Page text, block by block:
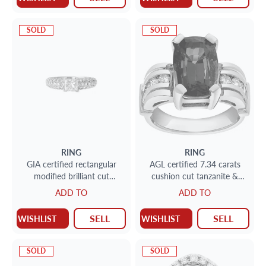
SOLD
RING
GIA certified rectangular
modified brilliant cut
diamond 1.11 carat (J Color,
SI2 Clarity) stud earrings
ADD TO
WISHLIST SELL
SOLD
RING
AGL certified 7.34 carats
cushion cut tanzanite &
round brilliant cut diamonds
ring set in 14k white and
yellow gold
ADD TO
WISHLIST SELL
SOLD SOLD